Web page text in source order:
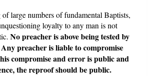
large numbers of fundamental Baptists,
loyalty to any man is not
No preacher is above being tested by
preacher is liable to compromise
compromise and error is public and
the reproof should be public.